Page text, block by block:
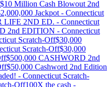
$10 Million Cash Blowout 2nd
Jackpot - Connecticut
LIFE 2ND ED. - Connecticut
2nd EDITION - Connecticut
Scratch-Off$30,000
Scratch-Off$30,000
$500,000 CASHWORD 2nd
$50,000 Cashword 2nd Edition
- Connecticut Scratch-
Off100X the cash -